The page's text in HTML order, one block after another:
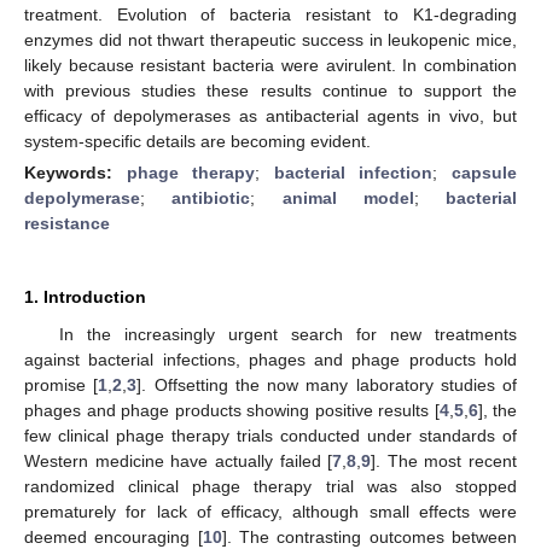
treatment. Evolution of bacteria resistant to K1-degrading
enzymes did not thwart therapeutic success in leukopenic mice,
likely because resistant bacteria were avirulent. In combination
with previous studies these results continue to support the
efficacy of depolymerases as antibacterial agents in vivo, but
system-specific details are becoming evident.
Keywords: phage therapy; bacterial infection;capsule
depolymerase;antibiotic; animal model; bacterial
resistance
1. Introduction
In the increasingly urgent search for new treatments
against bacterial infections, phages and phage products hold
promise [1 ,2 ,3]. Offsetting the now many laboratory studies of
phages and phage products showing positive results [4, 5, 6], the
few clinical phage therapy trials conducted under standards of
Western medicine have actually failed [7 ,8 ,9]. The most recent
randomized clinical phage therapy trial was also stopped
prematurely for lack of efficacy, although small effects were
deemed encouraging [10]. The contrasting outcomes between